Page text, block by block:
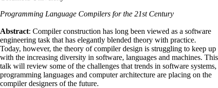
Programming Language Compilers for the 21st Century
Abstract: Compiler construction has long been viewed as a software
engineering task that has elegantly blended theory with practice.
Today, however, the theory of compiler design is struggling to keep up
with the increasing diversity in software, languages and machines. This
talk will review some of the challenges that trends in software systems,
programming languages and computer architecture are placing on the
compiler designers of the future.